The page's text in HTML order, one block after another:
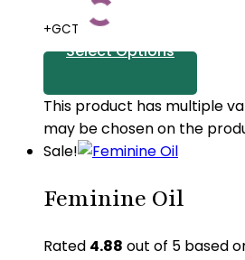
+GCT
Select Options
This product has multiple
may be chosen on the
Sale!
Feminine Oil
Rated 4.88 out of 5 based